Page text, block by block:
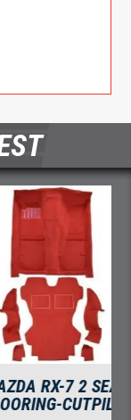
COUPE